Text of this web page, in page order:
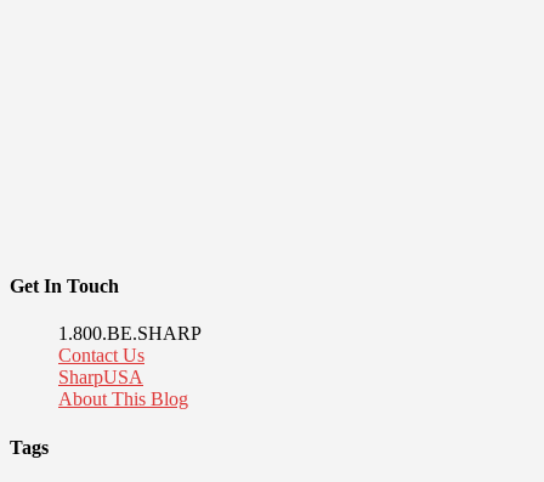
Get In Touch
1.800.BE.SHARP
Contact Us
SharpUSA
About This Blog
Tags